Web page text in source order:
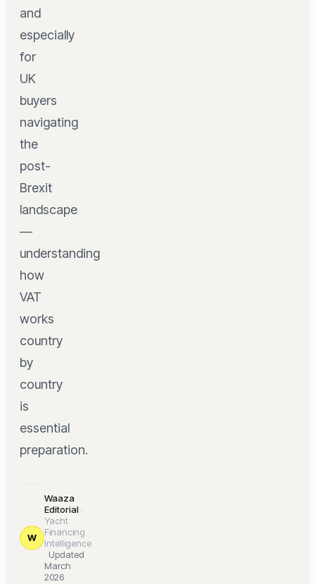
and
especially
for
UK
buyers
navigating
the
post-
Brexit
landscape
—
understanding
how
VAT
works
country
by
country
is
essential
preparation.
W
Waaza
Editorial ·
Yacht
Financing
Intelligence
· Updated
March
2026